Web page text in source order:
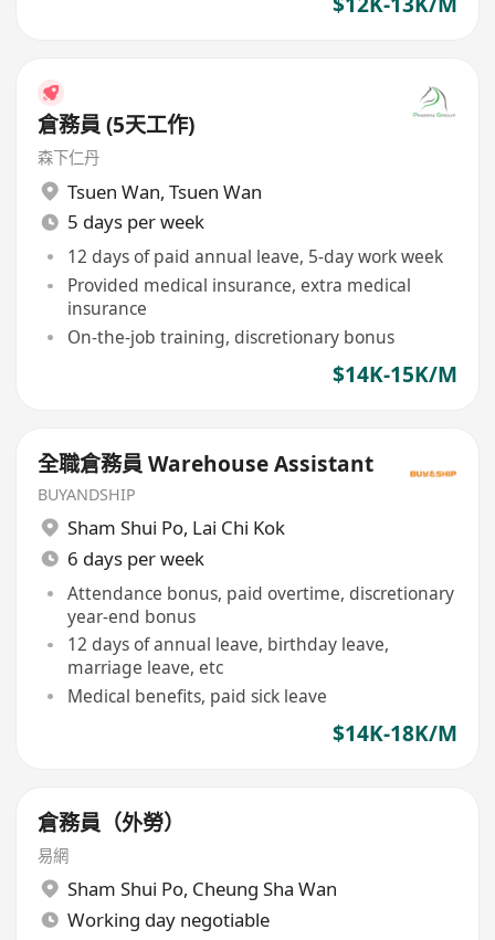
倉務員 (5天工作)
森下仁丹
Tsuen Wan, Tsuen Wan
5 days per week
12 days of paid annual leave, 5-day work week
Provided medical insurance, extra medical
insurance
On-the-job training, discretionary bonus
$14K-15K/M
全職倉務員 Warehouse Assistant
BUYANDSHIP
Sham Shui Po, Lai Chi Kok
6 days per week
Attendance bonus, paid overtime, discretionary
year-end bonus
12 days of annual leave, birthday leave,
marriage leave, etc
Medical benefits, paid sick leave
$14K-18K/M
倉務員（外勞）
易網
Sham Shui Po, Cheung Sha Wan
Working day negotiable